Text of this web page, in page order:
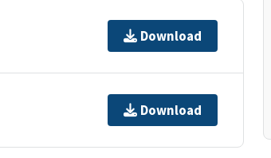
Download
Download